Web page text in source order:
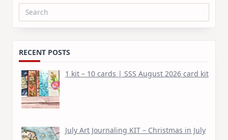
Search
RECENT POSTS
1 kit – 10 cards | SSS August 2026 card kit
July Art Journaling KIT – Christmas in July